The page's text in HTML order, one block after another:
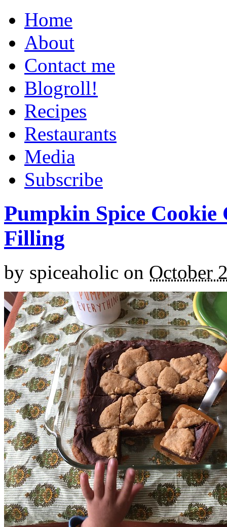
Home
About
Contact me
Blogroll!
Recipes
Restaurants
Media
Subscribe
Pumpkin Spice
Filling
by spiceaholic on October